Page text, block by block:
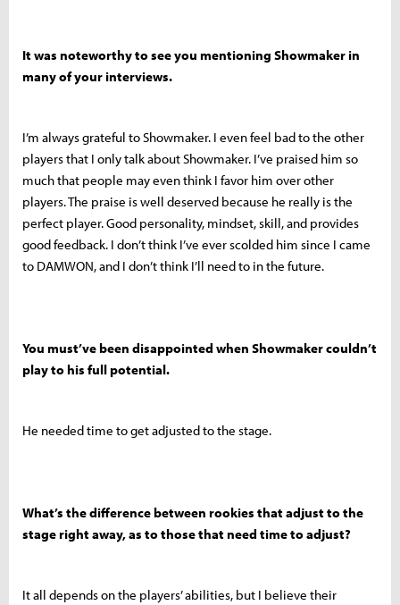
It was noteworthy to see you mentioning Showmaker in
many of your interviews.
I’m always grateful to Showmaker. I even feel bad to the other
players that I only talk about Showmaker. I’ve praised him so
much that people may even think I favor him over other
players. The praise is well deserved because he really is the
perfect player. Good personality, mindset, skill, and provides
good feedback. I don’t think I’ve ever scolded him since I came
to DAMWON, and I don’t think I’ll need to in the future.
You must’ve been disappointed when Showmaker couldn’t
play to his full potential.
He needed time to get adjusted to the stage.
What’s the difference between rookies that adjust to the
stage right away, as to those that need time to adjust?
It all depends on the players’ abilities, but I believe their